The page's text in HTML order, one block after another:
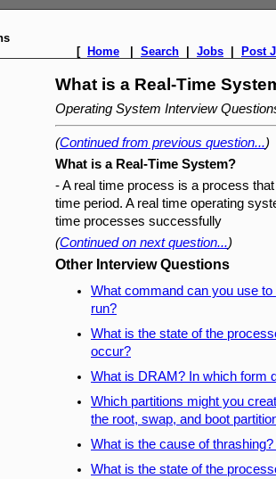
[ Home Search Jobs Post
What is a Real-Time
Operating System Interview
(Continued from previous question...)
What is a Real-Time System?
- A real time process is a process
time period. A real time operating
time processes successfully
(Continued on next question...)
Other Interview Questions
What command can you use
run?
What is the state of the
occur?
What is DRAM? In which form
Which partitions might you
the root, swap, and boot
What is the cause of
What is the state of the